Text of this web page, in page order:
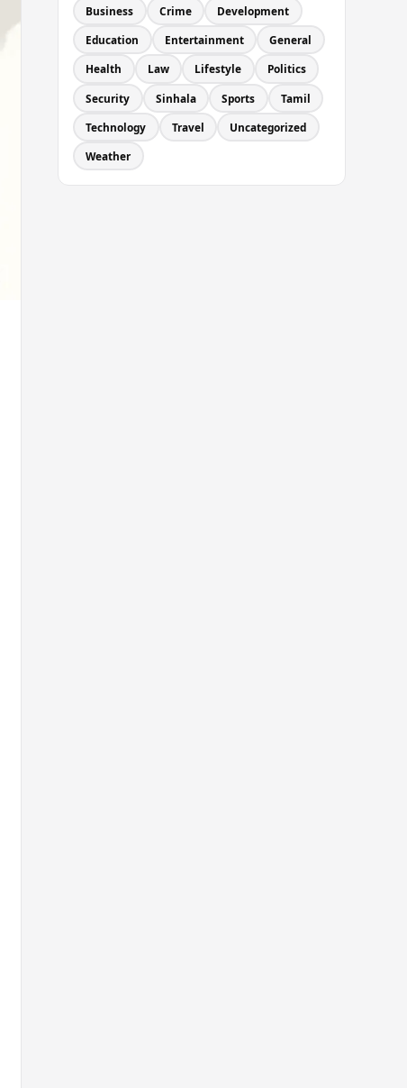
Business Crime Development
Education Entertainment General
Health Law Lifestyle Politics
Security Sinhala Sports Tamil
Technology Travel Uncategorized
Weather